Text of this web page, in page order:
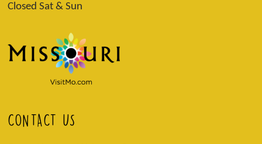
Closed Sat & Sun
CONTACT US